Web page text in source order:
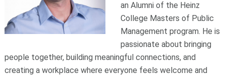
an Alumni of the Heinz
College Masters of Public
Management program. He is
passionate about bringing
people together, building meaningful connections, and
creating a workplace where everyone feels welcome and